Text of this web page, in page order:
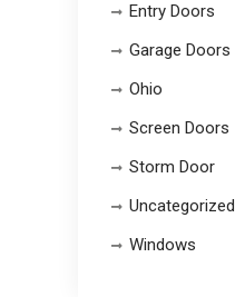
Entry Doors
Garage Doors
Ohio
Screen Doors
Storm Door
Uncategorized
Windows